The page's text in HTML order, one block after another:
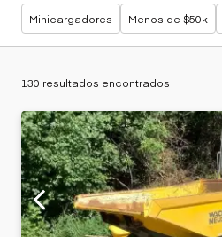
Búsquedas populares
Minicargadores Menos de $50k
130 resultados encontrados